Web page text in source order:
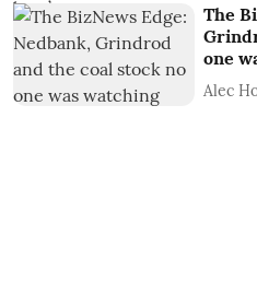
The
one
Alec